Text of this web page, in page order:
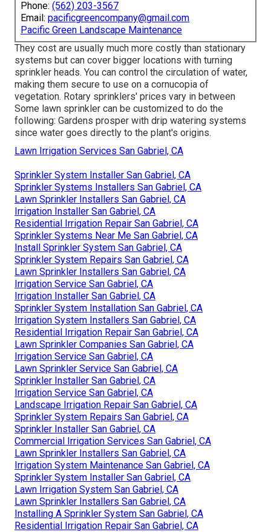
Phone: (562) 203-3567
Email: pacificgreencompany@gmail.com
Pacific Green Landscape Maintenance
They cost are usually much more costly than stationary
systems but can cover bigger locations with turning
sprinkler heads. You can control the circulation of water,
making them secure to use on a cornucopia of
vegetation. Rotary sprinklers' prices vary in between
Some lawn sprinkler can be customized to do the
following: Gardens prosper with drip watering systems
since water goes directly to the plant's origins.
Lawn Irrigation Services San Gabriel, CA
Sprinkler System Installer San Gabriel, CA
Sprinkler Systems Installers San Gabriel, CA
Lawn Sprinkler Installers San Gabriel, CA
Irrigation Installer San Gabriel, CA
Residential Irrigation Repair San Gabriel, CA
Sprinkler Systems Near Me San Gabriel, CA
Install Sprinkler System San Gabriel, CA
Sprinkler System Repairs San Gabriel, CA
Lawn Sprinkler Installers San Gabriel, CA
Irrigation Service San Gabriel, CA
Irrigation Installer San Gabriel, CA
Sprinkler System Installation San Gabriel, CA
Irrigation System Installers San Gabriel, CA
Residential Irrigation Repair San Gabriel, CA
Lawn Sprinkler Companies San Gabriel, CA
Irrigation Service San Gabriel, CA
Lawn Sprinkler Service San Gabriel, CA
Sprinkler Installer San Gabriel, CA
Irrigation Service San Gabriel, CA
Landscape Irrigation Repair San Gabriel, CA
Sprinkler System Repairs San Gabriel, CA
Sprinkler Installer San Gabriel, CA
Commercial Irrigation Services San Gabriel, CA
Lawn Sprinkler Installers San Gabriel, CA
Irrigation System Maintenance San Gabriel, CA
Sprinkler System Installer San Gabriel, CA
Lawn Irrigation System San Gabriel, CA
Lawn Sprinkler Installers San Gabriel, CA
Installing A Sprinkler System San Gabriel, CA
Residential Irrigation Repair San Gabriel, CA